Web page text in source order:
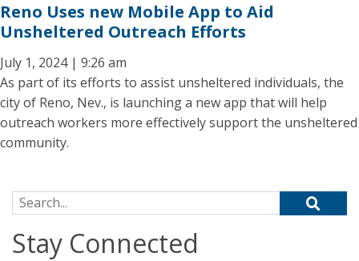
Reno Uses new Mobile App to Aid
Unsheltered Outreach Efforts
July 1, 2024 | 9:26 am
As part of its efforts to assist unsheltered individuals, the
city of Reno, Nev., is launching a new app that will help
outreach workers more effectively support the unsheltered
community.
Search for:
Stay Connected